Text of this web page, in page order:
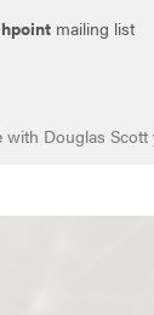
mailing list
Douglas